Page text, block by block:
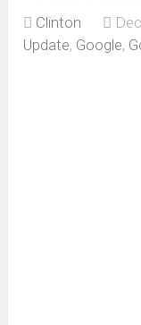
Clinton
Update, Google,